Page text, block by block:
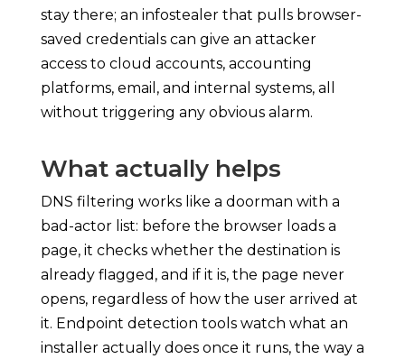
stay there; an infostealer that pulls browser-
saved credentials can give an attacker
access to cloud accounts, accounting
platforms, email, and internal systems, all
without triggering any obvious alarm.
What actually helps
DNS filtering works like a doorman with a
bad-actor list: before the browser loads a
page, it checks whether the destination is
already flagged, and if it is, the page never
opens, regardless of how the user arrived at
it. Endpoint detection tools watch what an
installer actually does once it runs, the way a